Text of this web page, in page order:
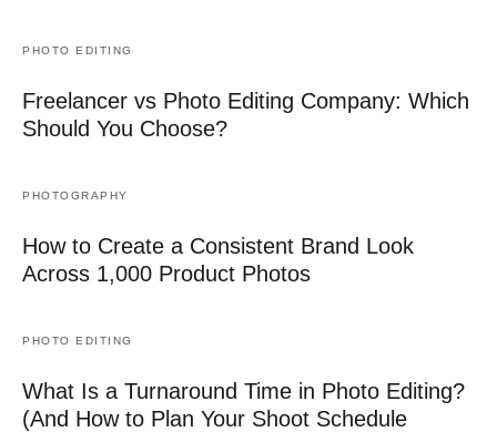
PHOTO EDITING
Freelancer vs Photo Editing Company: Which
Should You Choose?
PHOTOGRAPHY
How to Create a Consistent Brand Look
Across 1,000 Product Photos
PHOTO EDITING
What Is a Turnaround Time in Photo Editing?
(And How to Plan Your Shoot Schedule